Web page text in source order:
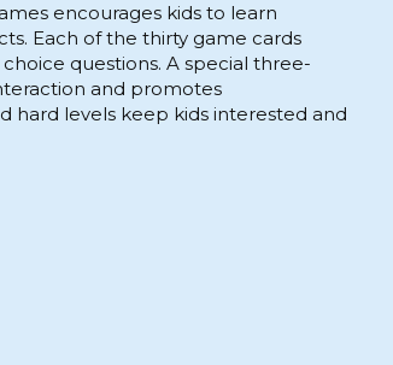
encourages kids to learn
Each of the thirty game cards
questions. A special three-
and promotes
hard levels keep kids interested and